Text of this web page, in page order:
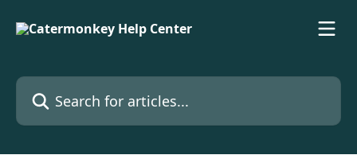
Search for articles...